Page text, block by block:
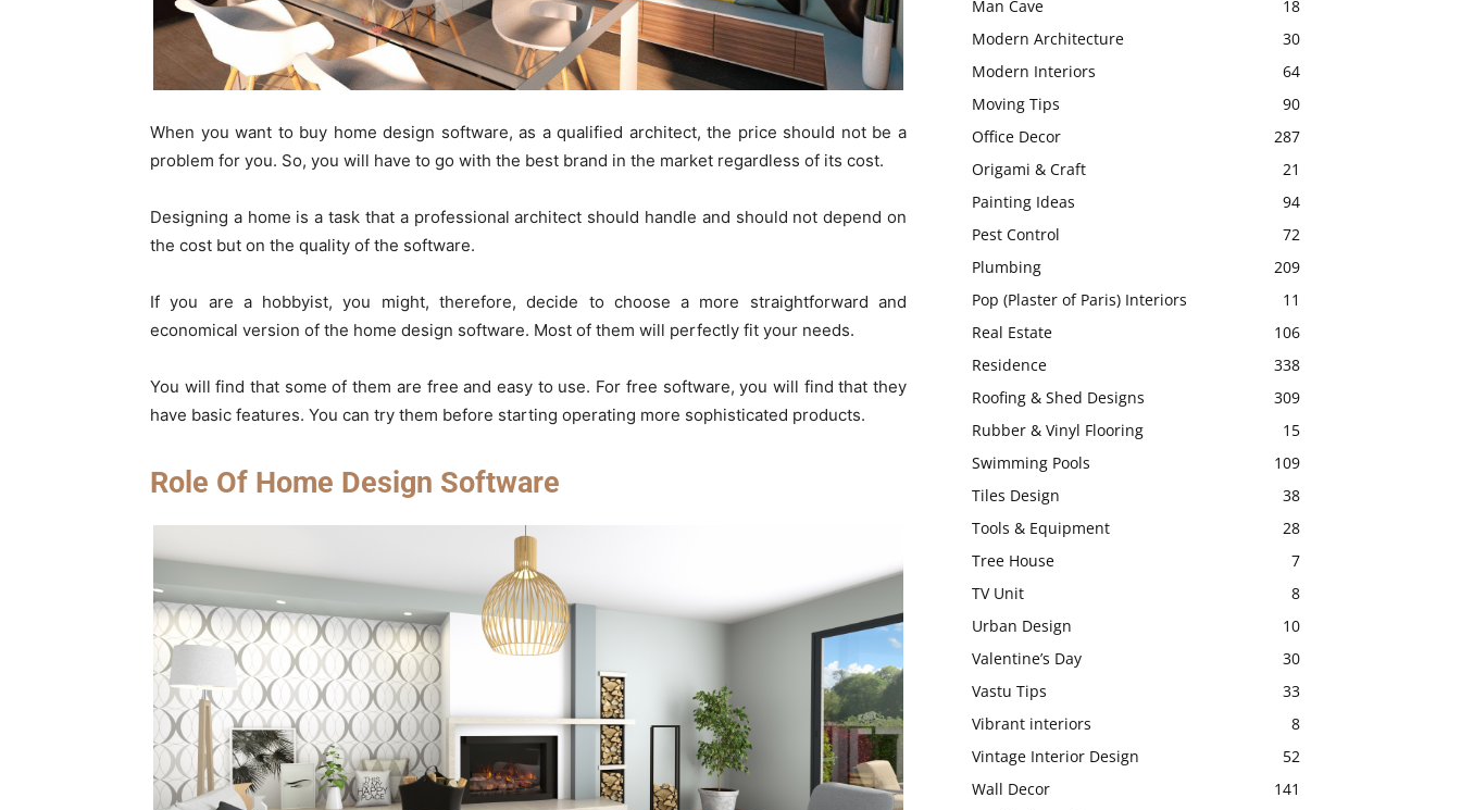
When you want to buy home design software, as a qualified architect, the price should not be a
problem for you. So, you will have to go with the best brand in the market regardless of its cost.
Designing a home is a task that a professional architect should handle and should not depend on
the cost but on the quality of the software.
If you are a hobbyist, you might, therefore, decide to choose a more straightforward and
economical version of the home design software. Most of them will perfectly fit your needs.
You will find that some of them are free and easy to use. For free software, you will find that they
have basic features. You can try them before starting operating more sophisticated products.
Role Of Home Design Software
Man Cave
18
Modern Architecture
30
Modern Interiors
64
Moving Tips
90
Office Decor
287
Origami & Craft
21
Painting Ideas
94
Pest Control
72
Plumbing
209
Pop (Plaster of Paris) Interiors
11
Real Estate
106
Residence
338
Roofing & Shed Designs
309
Rubber & Vinyl Flooring
15
Swimming Pools
109
Tiles Design
38
Tools & Equipment
28
Tree House
7
TV Unit
8
Urban Design
10
Valentine’s Day
30
Vastu Tips
33
Vibrant interiors
8
Vintage Interior Design
52
Wall Decor
141